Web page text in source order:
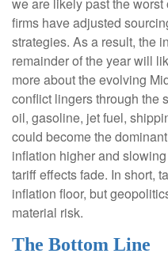
firms have adjusted
strategies. As a result, the
remainder of the year will
more about the evolving
conflict lingers through the
oil, gasoline, jet fuel,
could become the
inflation higher and
tariff effects fade. In short,
inflation floor, but
material risk.
The Bottom Line